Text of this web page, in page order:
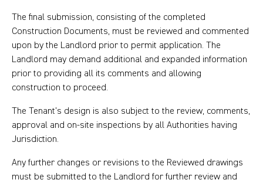
The final submission, consisting of the completed
Construction Documents, must be reviewed and commented
upon by the Landlord prior to permit application. The
Landlord may demand additional and expanded information
prior to providing all its comments and allowing
construction to proceed.
The Tenant’s design is also subject to the review, comments,
approval and on-site inspections by all Authorities having
Jurisdiction.
Any further changes or revisions to the Reviewed drawings
must be submitted to the Landlord for further review and